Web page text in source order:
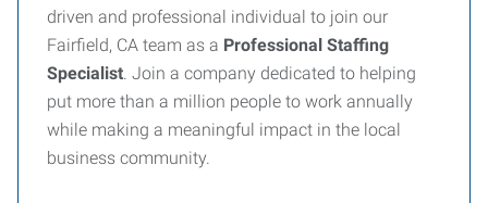
driven and professional individual to join our
Fairfield, CA team as a Professional Staffing
Specialist. Join a company dedicated to helping
put more than a million people to work annually
while making a meaningful impact in the local
business community.